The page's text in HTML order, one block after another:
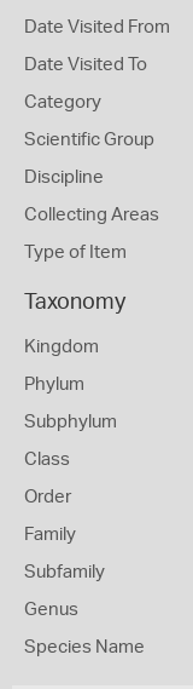
Date Visited From
Date Visited To
Category
Scientific Group
Discipline
Collecting Areas
Type of Item
Taxonomy
Kingdom
Phylum
Subphylum
Class
Order
Family
Subfamily
Genus
Species Name